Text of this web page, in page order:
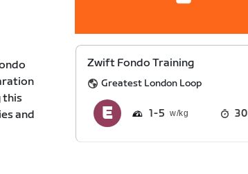
this
and
Zwift Fondo Training
Greatest London Loop
1 5 30